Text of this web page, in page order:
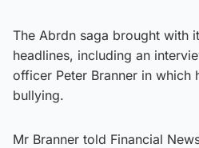
The Abrdn saga brought with
headlines, including an
officer Peter Branner in which
bullying.
Mr Branner told Financial